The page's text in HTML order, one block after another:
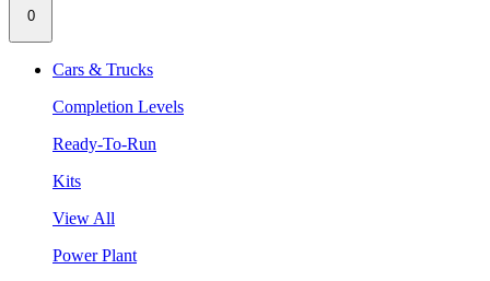
0
Cars & Trucks
Completion Levels
Ready-To-Run
Kits
View All
Power Plant